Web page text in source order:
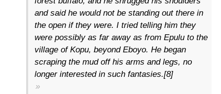
and said he would not be standing out there in
the open if they were. I tried telling him they
were possibly as far away as from Epulu to the
village of Kopu, beyond Eboyo. He began
scraping the mud off his arms and legs, no
longer interested in such fantasies.[8]